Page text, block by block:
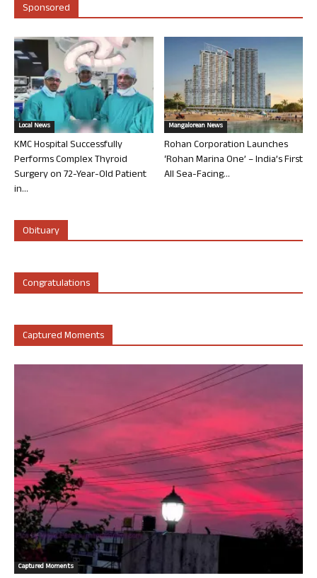
Sponsored
Local News
KMC Hospital Successfully
Performs Complex Thyroid
Surgery on 72-Year-Old Patient
in...
Mangalorean News
Rohan Corporation Launches
‘Rohan Marina One’ – India’s First
All Sea-Facing...
Obituary
Congratulations
Captured Moments
Captured Moments